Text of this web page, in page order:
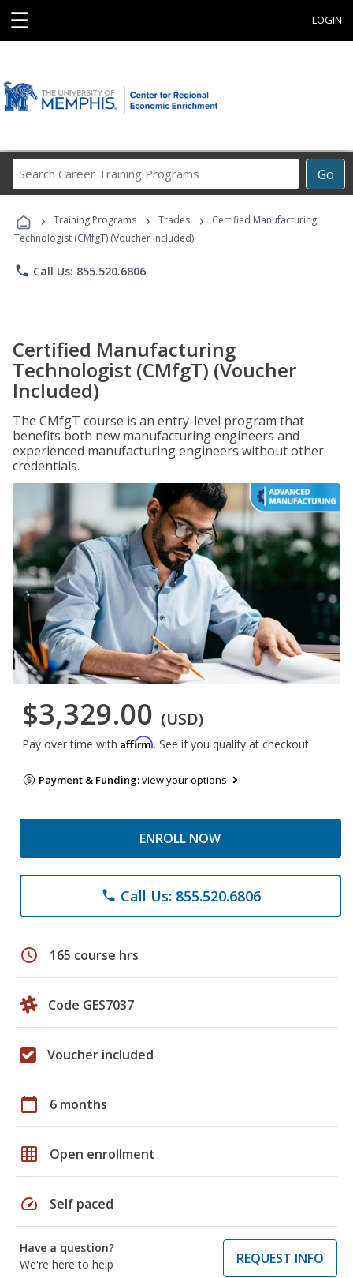
☰ LOGIN
Go
Career
Programs
› Training Programs › Trades ›
Certified Manufacturing
Technologist (CMfgT) (Voucher Included)
phone Call Us: 855.520.6806
Certified Manufacturing
Technologist (CMfgT) (Voucher
Included)
The CMfgT course is an entry-level program that
benefits both new manufacturing engineers and
experienced manufacturing engineers without other
credentials.
$3,329.00 (USD)
Pay over time with Affirm. See if you qualify at checkout.
Payment & Funding:view your options
ENROLL NOW
phone Call Us: 855.520.6806
schedule 165 course hrs
Code GES7037
Voucher included
calendar_today 6 months
grid_on Open enrollment
speed Self paced
Have a question?
We're here to help
REQUEST INFO